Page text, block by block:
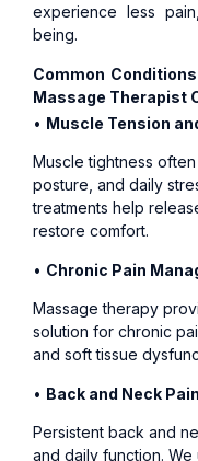
experience less
being.
Common
Massage Therapist
• Muscle Tension
Muscle tightness
posture, and daily
treatments help
restore comfort.
• Chronic Pain
Massage therapy
solution for chronic
and soft tissue
• Back and Neck Pain
Persistent back and
and daily function.